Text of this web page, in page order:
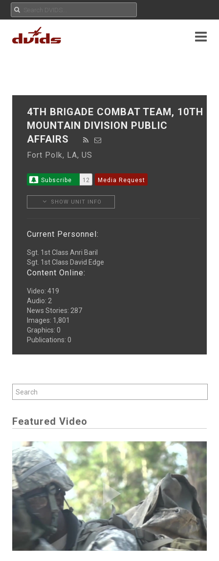
4TH BRIGADE COMBAT TEAM, 10TH
MOUNTAIN DIVISION PUBLIC
AFFAIRS
Fort Polk, LA, US
Subscribe 12 Media Request
SHOW UNIT INFO
Current Personnel:
Sgt. 1st Class Anri Baril
Sgt. 1st Class David Edge
Content Online:
Video: 419
Audio: 2
News Stories: 287
Images: 1,801
Graphics: 0
Publications: 0
Featured Video
Play